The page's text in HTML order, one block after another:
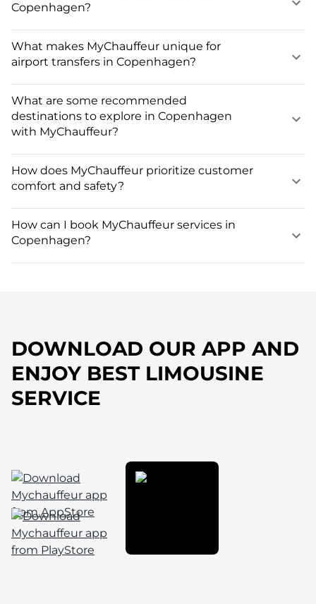
Copenhagen?
What makes MyChauffeur unique for
airport transfers in Copenhagen?
What are some recommended
destinations to explore in Copenhagen
with MyChauffeur?
How does MyChauffeur prioritize customer
comfort and safety?
How can I book MyChauffeur services in
Copenhagen?
DOWNLOAD OUR APP AND
ENJOY BEST LIMOUSINE
SERVICE